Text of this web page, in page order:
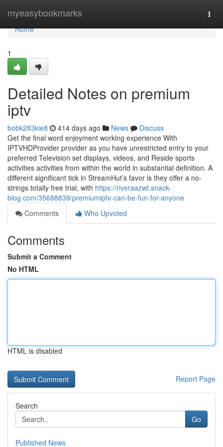
myeasybookmarks
Home
Home
1
Detailed Notes on premium
iptv
bobk283kie8 414 days ago News
Discuss
Get the final word enjoyment working experience With
IPTVHDProvider provider as you have unrestricted entry to your
preferred Television set displays, videos, and Reside sports
activities activities from within the world in substantial definition. A
different significant tick in StreamHut’s favor is they offer a no-
strings totally free trial, with https://riveraazwt.snack-
blog.com/35688839/premiumiptv-can-be-fun-for-anyone
Comments
Who Upvoted
Comments
Submit a Comment
No HTML
HTML is disabled
Report Page
Search
Go
Published News